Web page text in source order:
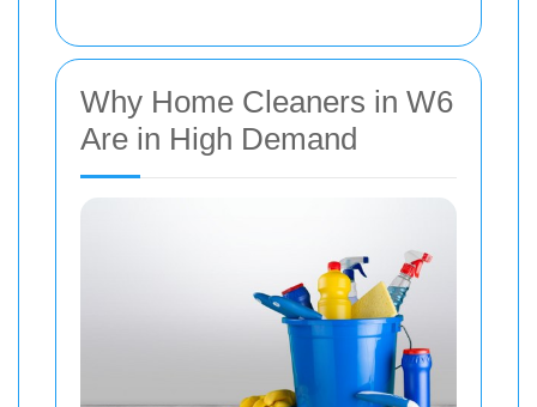
Why Home Cleaners in W6
Are in High Demand